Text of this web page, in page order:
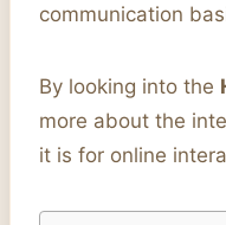
communication
By looking into the
more about the
it is for online